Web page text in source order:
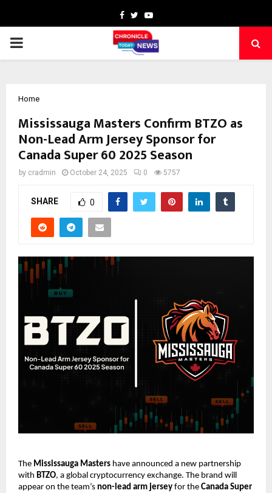
Facebook
TwitterYoutube
PRIMARY
Home
Mississauga Masters Confirm BTZO as
Non-Lead Arm Jersey Sponsor for
Canada Super 60 2025 Season
by cradmin October 24, 2025 0 5757
SHARE 0
The Mississauga Masters have announced a new partnership
with BTZO, a global cryptocurrency exchange. The brand will
appear on the team’s non-lead arm jersey for the Canada Super